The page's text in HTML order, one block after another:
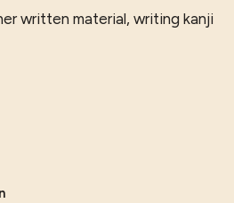
written material, writing kanji